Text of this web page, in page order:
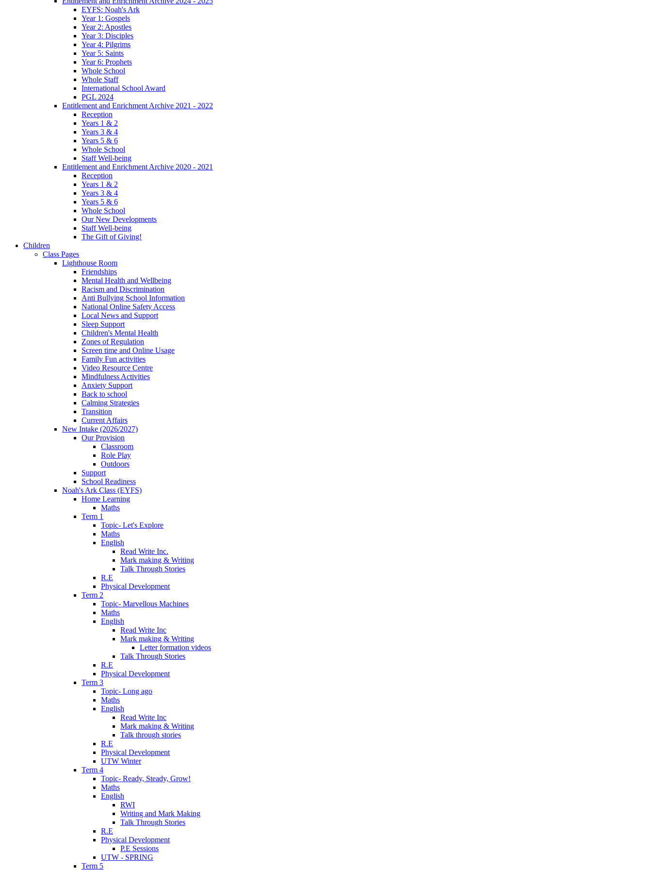
EYFS: Noah's Ark
Year 1: Gospels
Year 2: Apostles
Year 3: Disciples
Year 4: Pilgrims
Year 5: Saints
Year 6: Prophets
Whole School
Whole Staff
International School Award
PGL 2024
Entitlement and Enrichment Archive 2021 - 2022
Reception
Years 1 & 2
Years 3 & 4
Years 5 & 6
Whole School
Staff Well-being
Entitlement and Enrichment Archive 2020 - 2021
Reception
Years 1 & 2
Years 3 & 4
Years 5 & 6
Whole School
Our New Developments
Staff Well-being
The Gift of Giving!
Children
Class Pages
Lighthouse Room
Friendships
Mental Health and Wellbeing
Racism and Discrimination
Anti Bullying School Information
National Online Safety Access
Local News and Support
Sleep Support
Children's Mental Health
Zones of Regulation
Screen time and Online Usage
Family Fun activities
Video Resource Centre
Mindfulness Activities
Anxiety Support
Back to school
Calming Strategies
Transition
Current Affairs
New Intake (2026/2027)
Our Provision
Classroom
Role Play
Outdoors
Support
School Readiness
Noah's Ark Class (EYFS)
Home Learning
Maths
Term 1
Topic- Let's Explore
Maths
English
Read Write Inc.
Mark making & Writing
Talk Through Stories
R.E
Physical Development
Term 2
Topic- Marvellous Machines
Maths
English
Read Write Inc
Mark making & Writing
Letter formation videos
Talk Through Stories
R.E
Physical Development
Term 3
Topic- Long ago
Maths
English
Read Write Inc
Mark making & Writing
Talk through stories
R.E
Physical Development
UTW Winter
Term 4
Topic- Ready, Steady, Grow!
Maths
English
RWI
Writing and Mark Making
Talk Through Stories
R.E
Physical Development
P.E Sessions
UTW - SPRING
Term 5